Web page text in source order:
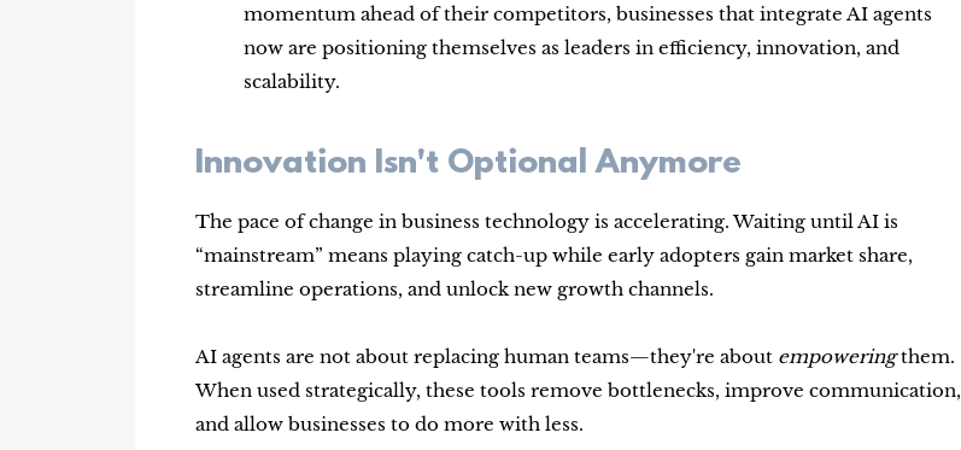
momentum ahead of their competitors, businesses that integrate AI agents
now are positioning themselves as leaders in efficiency, innovation, and
scalability.
Innovation Isn't Optional Anymore
The pace of change in business technology is accelerating. Waiting until AI is
“mainstream” means playing catch-up while early adopters gain market share,
streamline operations, and unlock new growth channels.
AI agents are not about replacing human teams—they're about empoweringthem.
When used strategically, these tools remove bottlenecks, improve communication,
and allow businesses to do more with less.